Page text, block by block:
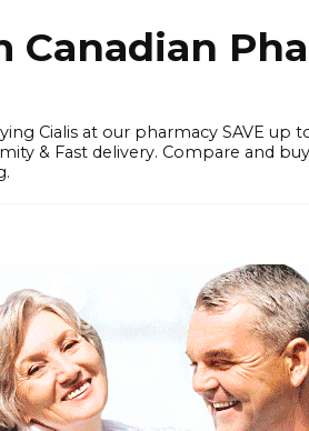
Canadian
Cialis at our pharmacy SAVE up
& Fast delivery. Compare and